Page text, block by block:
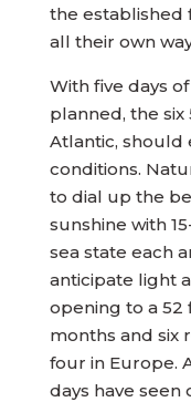
the established
all their own
With five days
planned, the
Atlantic, should
conditions.
to dial up the
sunshine with
sea state each
anticipate light
opening to a 52
months and six
four in Europe.
days have seen